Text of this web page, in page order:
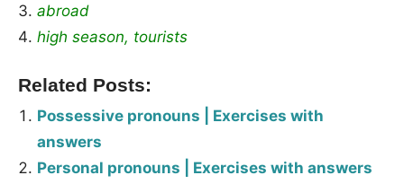
abroad
high season, tourists
Related Posts:
Possessive pronouns | Exercises with
answers
Personal pronouns | Exercises with answers